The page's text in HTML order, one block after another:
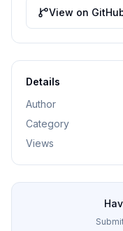
View on
Details
Author
Category
Views